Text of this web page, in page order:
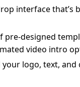
interface that’s
pre-designed
video intro
logo, text, and